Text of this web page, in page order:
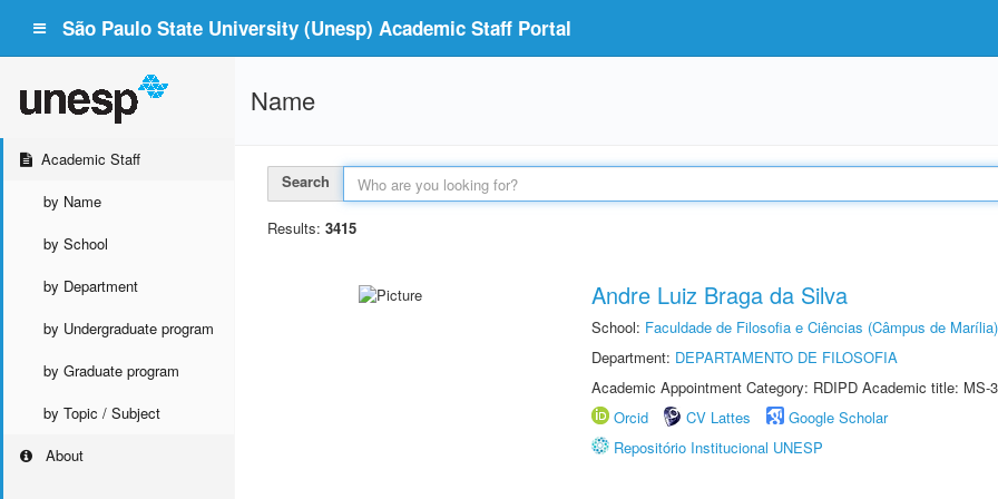
São Paulo State University (Unesp) Academic Staff Portal
Academic Staff
by Name
by School
by Department
by Undergraduate program
by Graduate program
by Topic / Subject
About
Name
Search
Results: 3415
Andre Luiz Braga da Silva
School: Faculdade de Filosofia e Ciências (Câmpus de Marília)
Department: DEPARTAMENTO DE FILOSOFIA
Academic Appointment Category: RDIPD Academic title: MS-
Orcid
CV Lattes
Google Scholar
Repositório Institucional UNESP